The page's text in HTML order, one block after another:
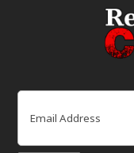
Email